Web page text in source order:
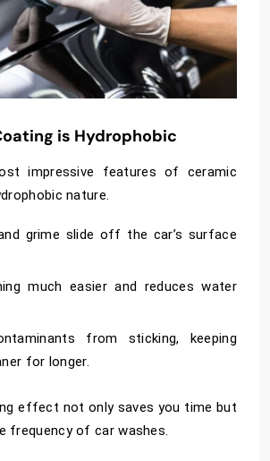
is Hydrophobic
impressive features of ceramic
nature.
grime slide off the car’s surface
much easier and reduces water
from sticking, keeping
for longer.
effect not only saves you time but
frequency of car washes.